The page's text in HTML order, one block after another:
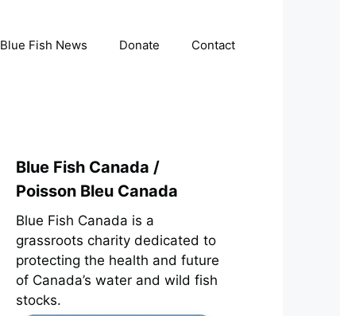
Blue Fish News Donate Contact
Blue Fish Canada /
Poisson Bleu Canada
Blue Fish Canada is a
grassroots charity dedicated to
protecting the health and future
of Canada’s water and wild fish
stocks.